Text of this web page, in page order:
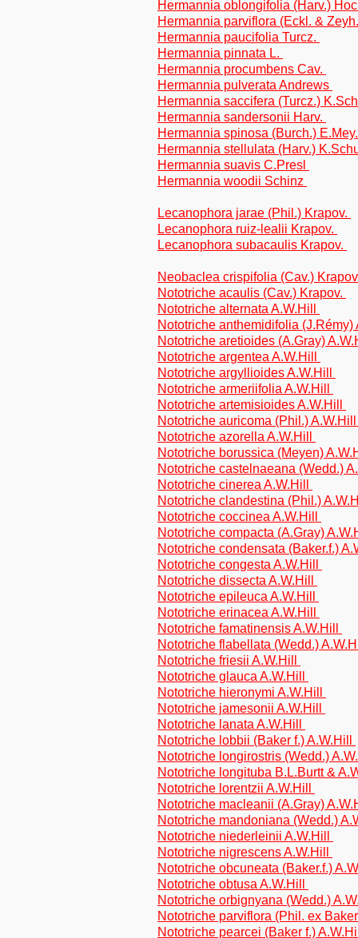
Hermannia oblongifolia (Harv.)
Hermannia parviflora (Eckl. &
Hermannia paucifolia Turcz.
Hermannia pinnata L.
Hermannia procumbens Cav.
Hermannia pulverata Andrews
Hermannia saccifera (Turcz.)
Hermannia sandersonii Harv.
Hermannia spinosa (Burch.)
Hermannia stellulata (Harv.)
Hermannia suavis C.Presl
Hermannia woodii Schinz
Lecanophora jarae (Phil.) Krapov.
Lecanophora ruiz-lealii Krapov.
Lecanophora subacaulis Krapov.
Neobaclea crispifolia (Cav.)
Nototriche acaulis (Cav.) Krapov.
Nototriche alternata A.W.Hill
Nototriche anthemidifolia
Nototriche aretioides (A.Gray)
Nototriche argentea A.W.Hill
Nototriche argyllioides A.W.Hill
Nototriche armeriifolia A.W.Hill
Nototriche artemisioides A.W.Hill
Nototriche auricoma (Phil.)
Nototriche azorella A.W.Hill
Nototriche borussica (Meyen)
Nototriche castelnaeana (Wedd.)
Nototriche cinerea A.W.Hill
Nototriche clandestina (Phil.)
Nototriche coccinea A.W.Hill
Nototriche compacta (A.Gray)
Nototriche condensata (Baker.f.)
Nototriche congesta A.W.Hill
Nototriche dissecta A.W.Hill
Nototriche epileuca A.W.Hill
Nototriche erinacea A.W.Hill
Nototriche famatinensis A.W.Hill
Nototriche flabellata (Wedd.)
Nototriche friesii A.W.Hill
Nototriche glauca A.W.Hill
Nototriche hieronymi A.W.Hill
Nototriche jamesonii A.W.Hill
Nototriche lanata A.W.Hill
Nototriche lobbii (Baker f.) A.W.Hill
Nototriche longirostris (Wedd.)
Nototriche longituba B.L.Burtt &
Nototriche lorentzii A.W.Hill
Nototriche macleanii (A.Gray)
Nototriche mandoniana (Wedd.)
Nototriche niederleinii A.W.Hill
Nototriche nigrescens A.W.Hill
Nototriche obcuneata (Baker.f.)
Nototriche obtusa A.W.Hill
Nototriche orbignyana (Wedd.)
Nototriche parviflora (Phil. ex
Nototriche pearcei (Baker f.)